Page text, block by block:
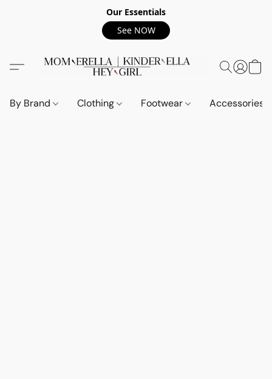
Our Essentials
See NOW
By Brand Clothing Footwear Accessories